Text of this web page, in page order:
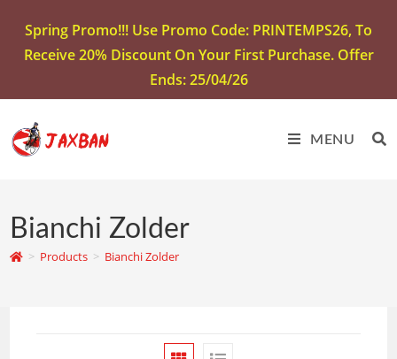
Spring Promo!!! Use Promo Code: PRINTEMPS26, To
Receive 20% Discount On Your First Purchase. Offer
Ends: 25/04/26
MENU
Bianchi Zolder
> Products > Bianchi Zolder